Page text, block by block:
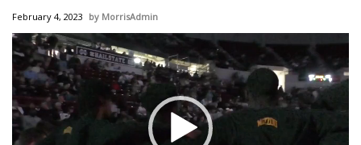
National/World News
MidMorning with WCBI
Sunrise & Midday Guests
February 4, 2023 MorrisAdmin
Video
Player